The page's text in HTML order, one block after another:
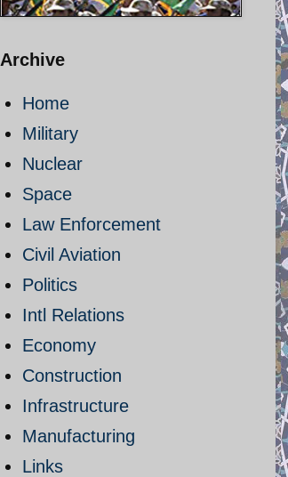
Archive
Home
Military
Nuclear
Space
Law Enforcement
Civil Aviation
Politics
Intl Relations
Economy
Construction
Infrastructure
Manufacturing
Links